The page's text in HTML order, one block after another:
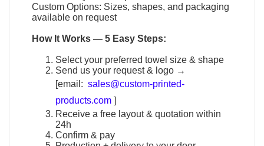
Custom Options: Sizes, shapes, and packaging
available on request
How It Works — 5 Easy Steps:
Select your preferred towel size & shape
Send us your request & logo →
[email: sales@custom-printed-
products.com ]
Receive a free layout & quotation within
24h
Confirm & pay